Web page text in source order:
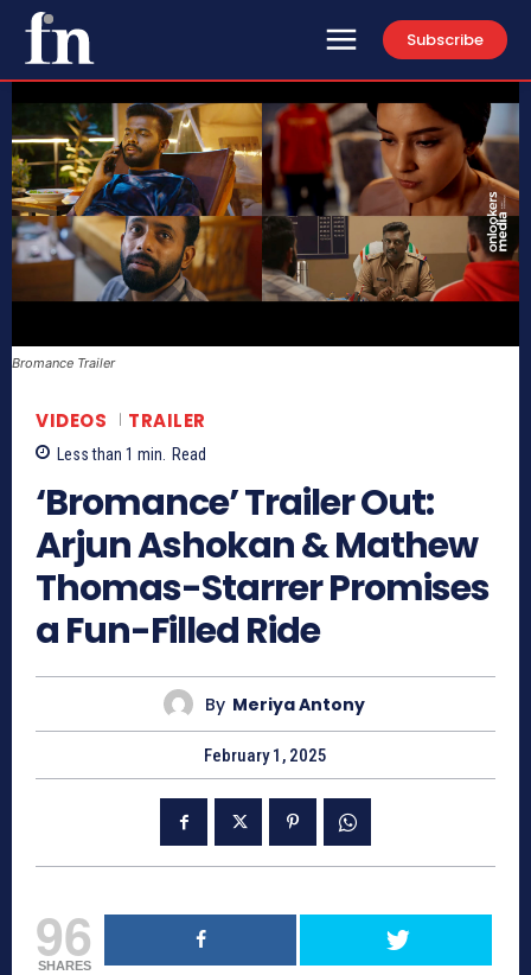
Subscribe
Bromance Trailer
VIDEOS TRAILER
Less than 1 min. Read
‘Bromance’ Trailer Out:
Arjun Ashokan & Mathew
Thomas-Starrer Promises
a Fun-Filled Ride
By Meriya Antony
February 1, 2025
96
SHARES